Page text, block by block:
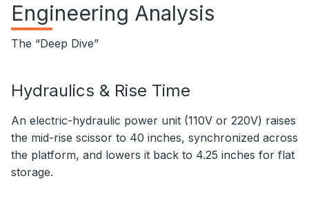
Engineering Analysis
The “Deep Dive”
Hydraulics & Rise Time
An electric-hydraulic power unit (110V or 220V) raises
the mid-rise scissor to 40 inches, synchronized across
the platform, and lowers it back to 4.25 inches for flat
storage.